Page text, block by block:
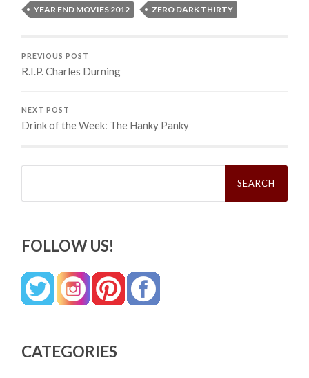
YEAR END MOVIES 2012
ZERO DARK THIRTY
PREVIOUS POST
R.I.P. Charles Durning
NEXT POST
Drink of the Week: The Hanky Panky
Search
FOLLOW US!
CATEGORIES